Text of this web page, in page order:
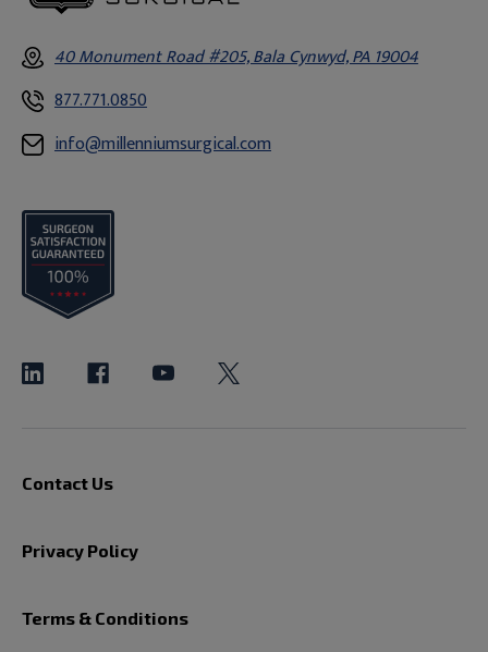
40 Monument Road #205, Bala Cynwyd, PA 19004
877.771.0850
info@millenniumsurgical.com
Contact Us
Privacy Policy
Terms & Conditions